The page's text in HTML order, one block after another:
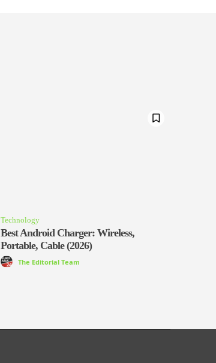
Technology
Best Android Charger: Wireless,
Portable, Cable (2026)
The Editorial Team